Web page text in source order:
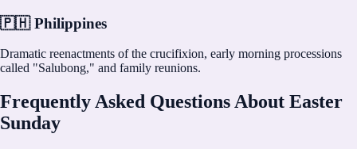
🇵🇭 Philippines
Dramatic reenactments of the crucifixion, early morning processions
called "Salubong," and family reunions.
Frequently Asked Questions About Easter
Sunday